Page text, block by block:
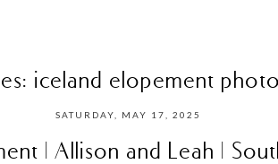
iceland elopement
SATURDAY, MAY 17, 2025
| Allison and Leah |